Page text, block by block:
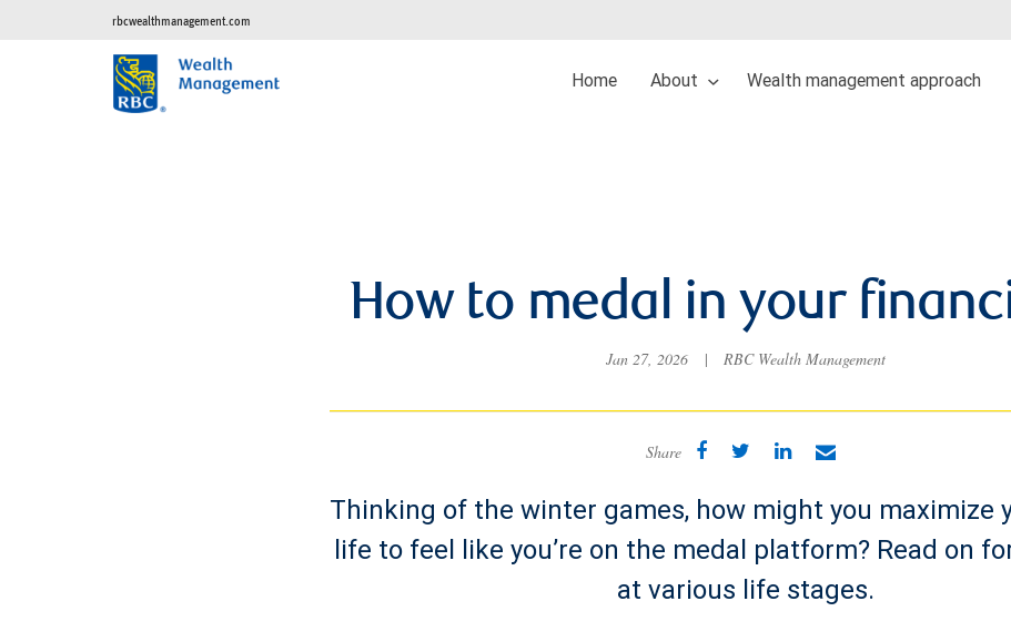
rbcwealthmanagement.com
Home About Wealth management approach
How to medal in your
Jan 27, 2026 | RBC Wealth Management
Share
Thinking of the winter games, how might you maximize
life to feel like you’re on the medal platform? Read on
at various life stages.